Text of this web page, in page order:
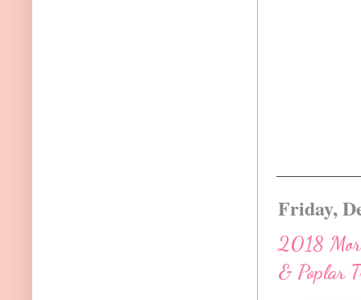
Friday,
2018
& Poplar